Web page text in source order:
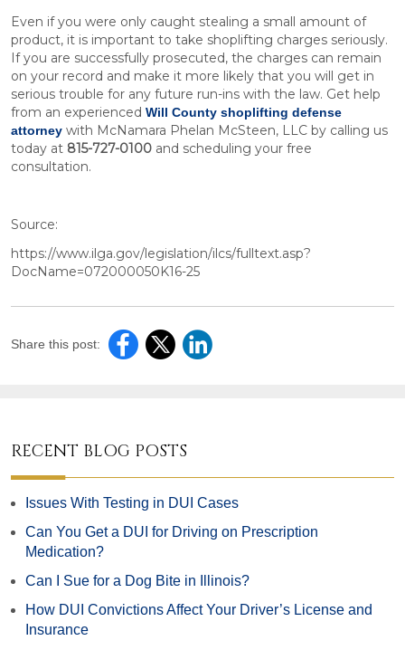
Even if you were only caught stealing a small amount of
product, it is important to take shoplifting charges seriously.
If you are successfully prosecuted, the charges can remain
on your record and make it more likely that you will get in
serious trouble for any future run-ins with the law. Get help
from an experienced Will County shoplifting defense
attorney with McNamara Phelan McSteen, LLC by calling us
today at 815-727-0100 and scheduling your free
consultation.
Source:
https://www.ilga.gov/legislation/ilcs/fulltext.asp?
DocName=072000050K16-25
Share this post:
RECENT BLOG POSTS
Issues With Testing in DUI Cases
Can You Get a DUI for Driving on Prescription
Medication?
Can I Sue for a Dog Bite in Illinois?
How DUI Convictions Affect Your Driver’s License and
Insurance